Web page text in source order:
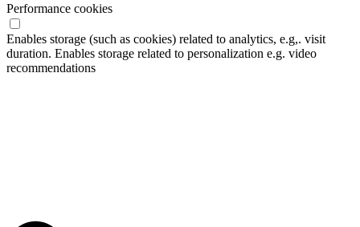
Performance cookies
Enables storage (such as cookies) related to analytics, e.g,. visit
duration. Enables storage related to personalization e.g. video
recommendations